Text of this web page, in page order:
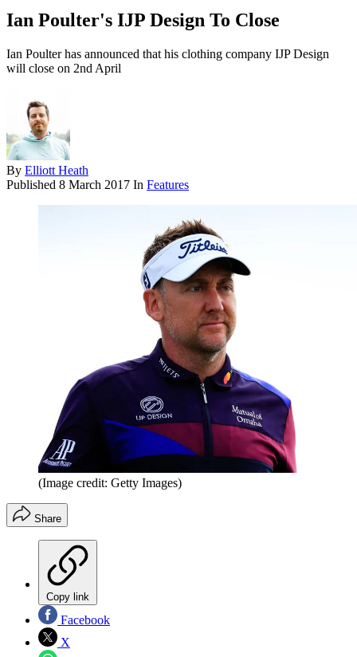
Ian Poulter's IJP Design To Close
Ian Poulter has announced that his clothing company IJP Design
will close on 2nd April
By Elliott Heath
Published 8 March 2017 In Features
(Image credit: Getty Images)
Share
Copy link
Facebook
X